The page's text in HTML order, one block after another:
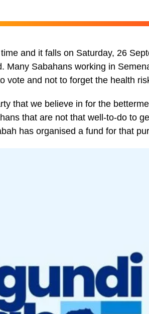
and it falls on Saturday, 26
Many Sabahans working in
vote and not to forget the health
that we believe in for the
that are not that well-to-do to
has organised a fund for that